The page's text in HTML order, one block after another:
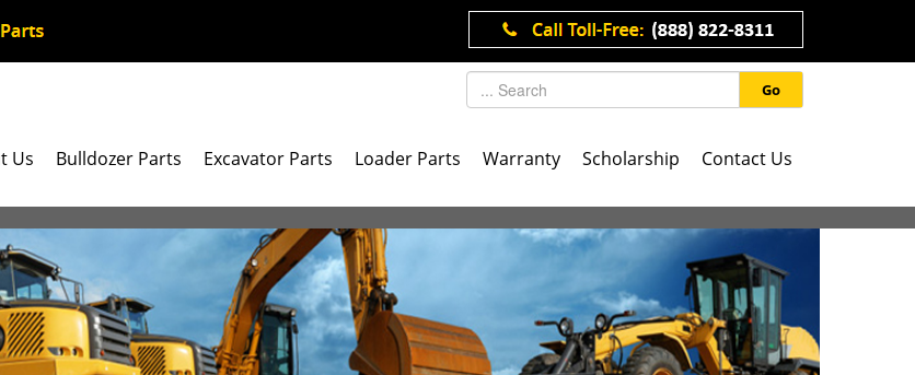
Go
Us Bulldozer Parts Excavator Parts Loader Parts Warranty Scholarship Contact Us